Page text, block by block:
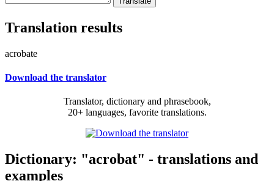
Translation results
acrobate
Download the translator
Translator, dictionary and phrasebook,
20+ languages, favorite translations.
Dictionary: "acrobat" - translations and
examples